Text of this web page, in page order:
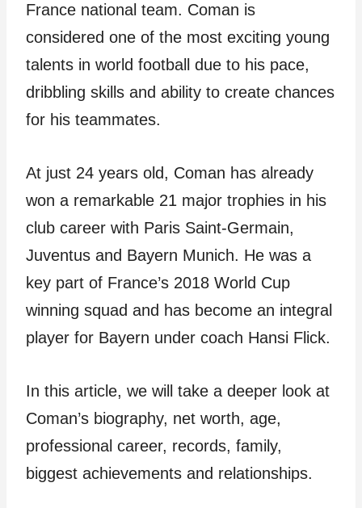
France national team. Coman is
considered one of the most exciting young
talents in world football due to his pace,
dribbling skills and ability to create chances
for his teammates.
At just 24 years old, Coman has already
won a remarkable 21 major trophies in his
club career with Paris Saint-Germain,
Juventus and Bayern Munich. He was a
key part of France’s 2018 World Cup
winning squad and has become an integral
player for Bayern under coach Hansi Flick.
In this article, we will take a deeper look at
Coman’s biography, net worth, age,
professional career, records, family,
biggest achievements and relationships.